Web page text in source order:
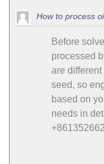
How to process
Before
processed
are different
seed, so
based on
needs in